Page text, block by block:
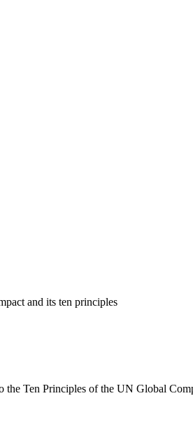
and its ten principles
Ten Principles of the UN Global